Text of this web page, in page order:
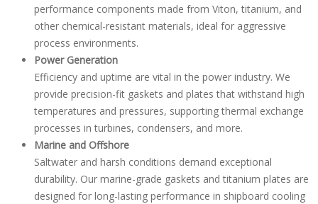
performance components made from Viton, titanium, and
other chemical-resistant materials, ideal for aggressive
process environments.
Power Generation
Efficiency and uptime are vital in the power industry. We
provide precision-fit gaskets and plates that withstand high
temperatures and pressures, supporting thermal exchange
processes in turbines, condensers, and more.
Marine and Offshore
Saltwater and harsh conditions demand exceptional
durability. Our marine-grade gaskets and titanium plates are
designed for long-lasting performance in shipboard cooling